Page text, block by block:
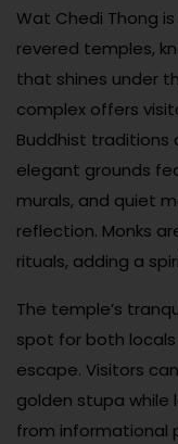
Wat Chedi Thong
revered temples,
that shines under
complex offers
Buddhist traditions
elegant grounds
murals, and quiet
reflection. Monks
rituals, adding a
The temple’s
spot for both
escape. Visitors
golden stupa while
from informational